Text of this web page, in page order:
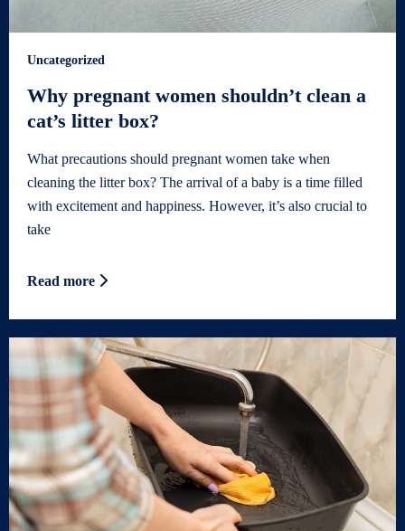
Uncategorized
Why pregnant women shouldn’t clean a
cat’s litter box?
What precautions should pregnant women take when
cleaning the litter box? The arrival of a baby is a time filled
with excitement and happiness. However, it’s also crucial to
take
Read more